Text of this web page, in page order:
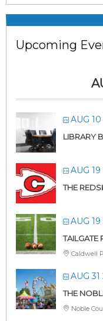
Upcoming
AUG
LIBRARY
AUG
THE
AUG
TAILGATE
Caldwell
AUG
THE
Noble